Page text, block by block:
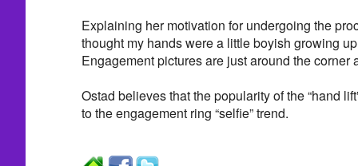
Explaining her motivation for undergoing the
thought my hands were a little boyish growing
Engagement pictures are just around the corner
Ostad believes that the popularity of the “hand
to the engagement ring “selfie” trend.